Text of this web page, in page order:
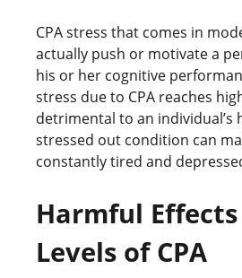
CPA stress that comes in
actually push or motivate a
his or her cognitive
stress due to CPA reaches
detrimental to an individual’s
stressed out condition can
constantly tired and
Harmful
Levels of CPA